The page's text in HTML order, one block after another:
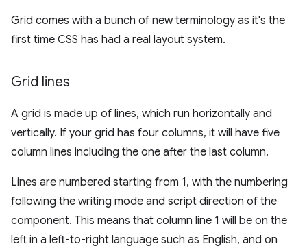
Grid comes with a bunch of new terminology as it's the
first time CSS has had a real layout system.
Grid lines
A grid is made up of lines, which run horizontally and
vertically. If your grid has four columns, it will have five
column lines including the one after the last column.
Lines are numbered starting from 1, with the numbering
following the writing mode and script direction of the
component. This means that column line 1 will be on the
left in a left-to-right language such as English, and on